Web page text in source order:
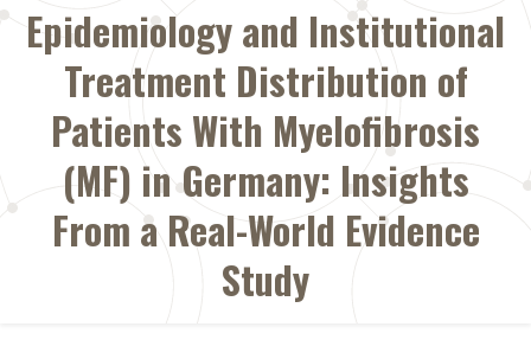
Epidemiology and Institutional
Treatment Distribution of
Patients With Myelofibrosis
(MF) in Germany: Insights
From a Real-World Evidence
Study